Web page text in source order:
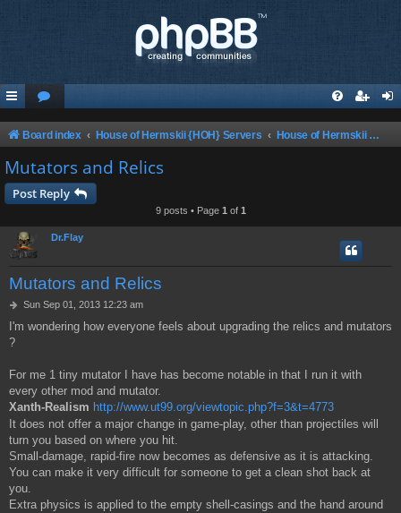
Board index House of Hermskii {HOH} Servers House of Hermskii ChaosUT Server {HOHCUTS}
Mutators and Relics
Post Reply
9 posts • Page 1 of 1
Dr.Flay
Mutators and Relics
P
s
Sun Sep 01, 2013 12:23 am
I'm wondering how everyone feels about upgrading the relics and mutators
?
For me 1 tiny mutator I have has become notable in that I run it with
every other mod and mutator.
Xanth-Realism http://www.ut99.org/viewtopic.php?f=3&t=4773
It does not offer a major change in game-play, other than projectiles will
turn you based on where you hit.
Small-damage, rapid-fire now becomes as defensive as it is attacking.
You can make it very difficult for someone to get a clean shot back at
you.
Extra physics is applied to the empty shell-casings and the hand around